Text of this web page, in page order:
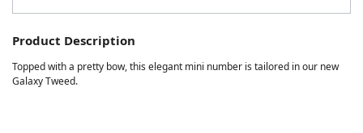
Product Description
Topped with a pretty bow, this elegant mini number is tailored in our new
Galaxy Tweed.